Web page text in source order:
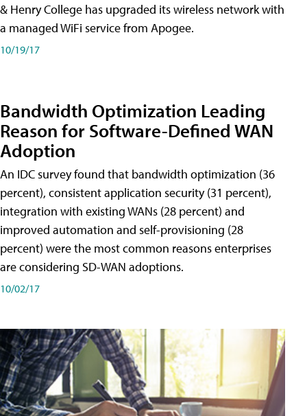
& Henry College has upgraded its wireless network with
a managed WiFi service from Apogee.
10/19/17
Bandwidth Optimization Leading
Reason for Software-Defined WAN
Adoption
An IDC survey found that bandwidth optimization (36
percent), consistent application security (31 percent),
integration with existing WANs (28 percent) and
improved automation and self-provisioning (28
percent) were the most common reasons enterprises
are considering SD-WAN adoptions.
10/02/17